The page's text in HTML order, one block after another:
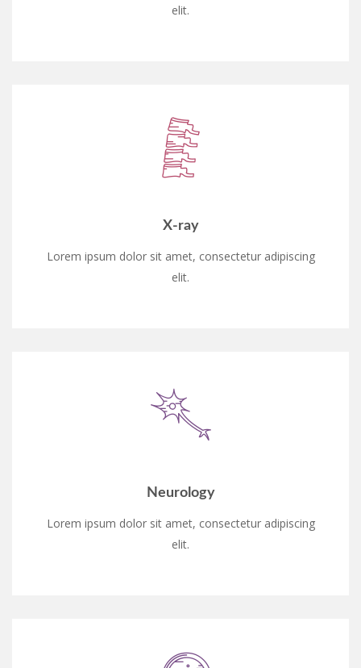
elit.
X-ray
Lorem ipsum dolor sit amet, consectetur adipiscing
elit.
Neurology
Lorem ipsum dolor sit amet, consectetur adipiscing
elit.